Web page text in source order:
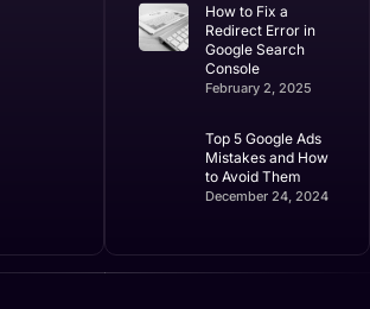
​How to Fix a
Redirect Error in
Google Search
Console
February 2, 2025
Top 5 Google Ads
Mistakes and How
to Avoid Them
December 24, 2024